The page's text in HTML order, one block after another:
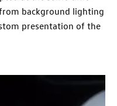
background lighting
presentation of the